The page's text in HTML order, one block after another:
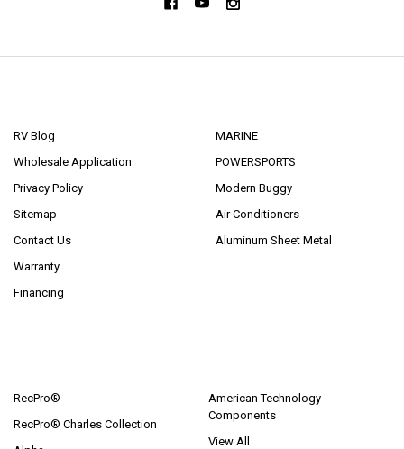
RV Blog
Wholesale Application
Privacy Policy
Sitemap
Contact Us
Warranty
Financing
MARINE
POWERSPORTS
Modern Buggy
Air Conditioners
Aluminum Sheet Metal
RecPro®
RecPro® Charles Collection
American Technology
Components
View All